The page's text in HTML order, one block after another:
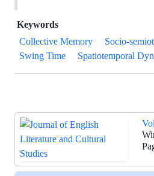
Keywords
Collective Memory
Socio-
Swing Time
Spatiotemporal